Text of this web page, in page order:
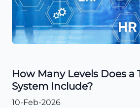
How Many Levels Does a
System Include?
10-Feb-2026